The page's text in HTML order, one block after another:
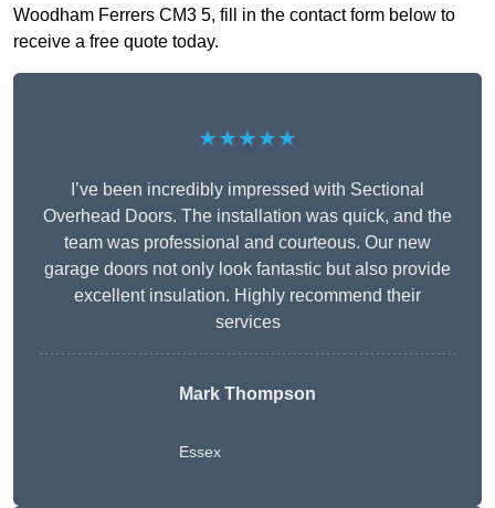
Woodham Ferrers CM3 5, fill in the contact form below to
receive a free quote today.
★★★★★
I’ve been incredibly impressed with Sectional
Overhead Doors. The installation was quick, and the
team was professional and courteous. Our new
garage doors not only look fantastic but also provide
excellent insulation. Highly recommend their
services
Mark Thompson
Essex